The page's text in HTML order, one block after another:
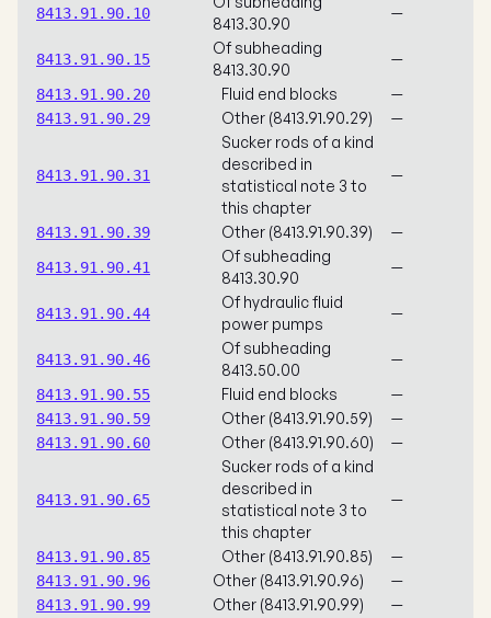
8413.91.90.10
8413.30.90
—
8413.91.90.15
Of subheading
8413.30.90
—
8413.91.90.20 Fluid end blocks —
8413.91.90.29 Other (8413.91.90.29) —
8413.91.90.31
Sucker rods of a kind
described in
statistical note 3 to
this chapter
—
8413.91.90.39 Other (8413.91.90.39) —
8413.91.90.41
Of subheading
8413.30.90
—
8413.91.90.44
Of hydraulic fluid
power pumps
—
8413.91.90.46
Of subheading
8413.50.00
—
8413.91.90.55 Fluid end blocks —
8413.91.90.59 Other (8413.91.90.59) —
8413.91.90.60 Other (8413.91.90.60) —
8413.91.90.65
Sucker rods of a kind
described in
statistical note 3 to
this chapter
—
8413.91.90.85 Other (8413.91.90.85) —
8413.91.90.96 Other (8413.91.90.96) —
8413.91.90.99 Other (8413.91.90.99) —